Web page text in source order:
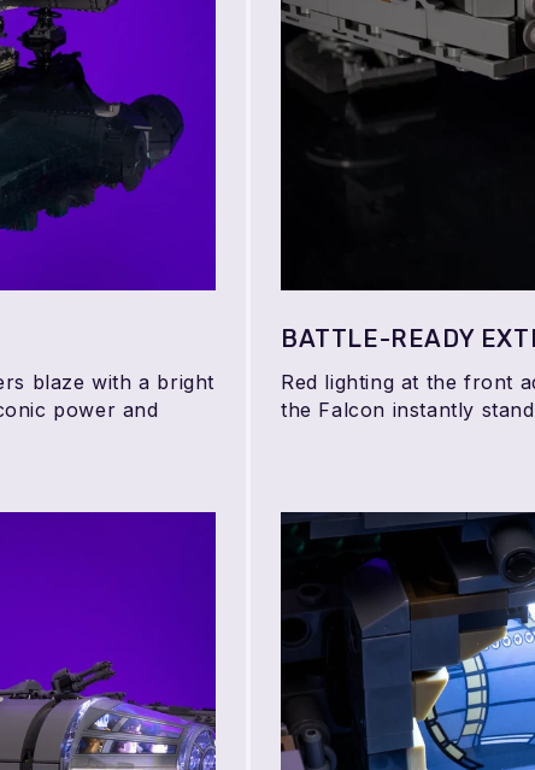
blaze with a bright
power and
BATTLE-READY
Red lighting at the front
the Falcon instantly